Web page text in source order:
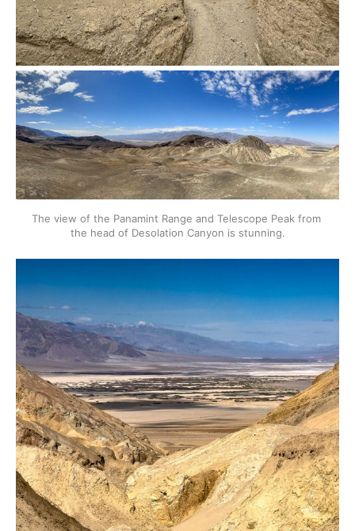
The view of the Panamint Range and Telescope Peak from
the head of Desolation Canyon is stunning.